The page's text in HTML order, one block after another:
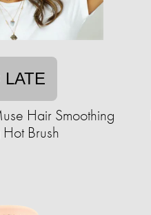
Hair Smoothing
Brush